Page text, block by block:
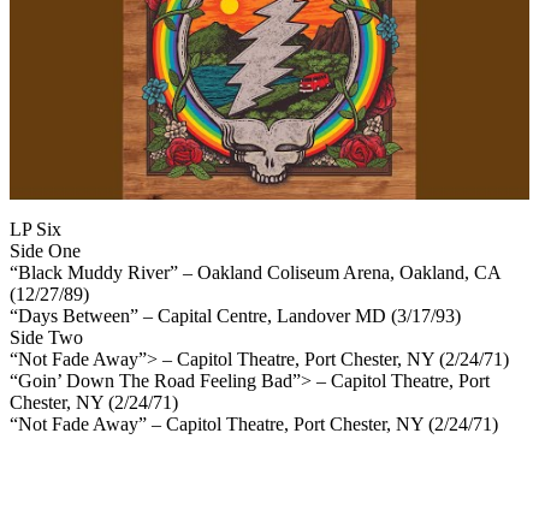
LP Six
Side One
“Black Muddy River” – Oakland Coliseum Arena, Oakland, CA
(12/27/89)
“Days Between” – Capital Centre, Landover MD (3/17/93)
Side Two
“Not Fade Away”> – Capitol Theatre, Port Chester, NY (2/24/71)
“Goin’ Down The Road Feeling Bad”> – Capitol Theatre, Port
Chester, NY (2/24/71)
“Not Fade Away” – Capitol Theatre, Port Chester, NY (2/24/71)